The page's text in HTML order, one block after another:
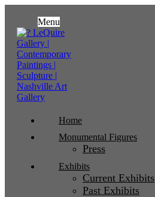
Menu
Home
Monumental Figures
Press
Exhibits
Current Exhibits
Past Exhibits